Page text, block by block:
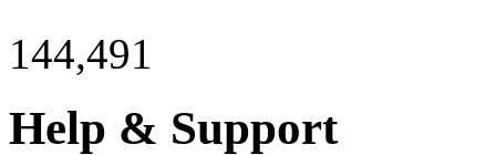
144,491
Help & Support